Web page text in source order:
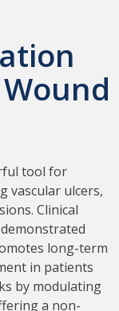
tool for
vascular ulcers,
Clinical
long-term
in patients
by modulating
a non-